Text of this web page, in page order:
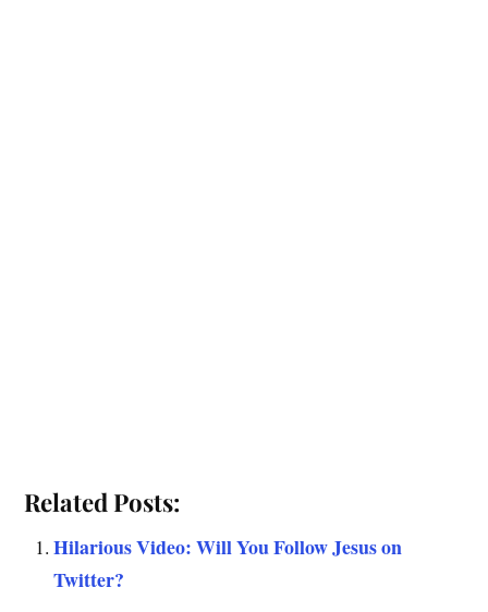
Related Posts:
Hilarious Video: Will You Follow Jesus on
Twitter?